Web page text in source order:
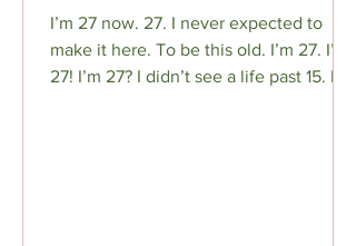
I’m 27 now. 27. I never expected to
make it here. To be this old. I’m 27. I’m
27! I’m 27? I didn’t see a life past 15. I